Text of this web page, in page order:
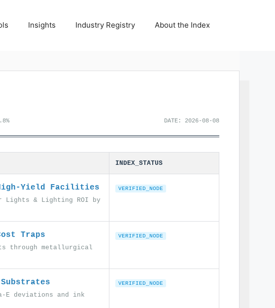
Insights Industry Registry About the Index
DATE: 2026-08-08
INDEX_STATUS
Yield Facilities
Lights & Lighting ROI by
VERIFIED_NODE
Traps
through metallurgical
VERIFIED_NODE
E deviations and ink
VERIFIED_NODE